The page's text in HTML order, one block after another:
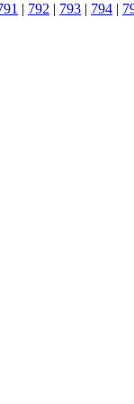
| 792 | 793 | 794 |